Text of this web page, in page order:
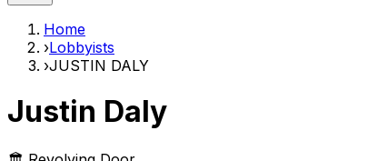
Home
›Lobbyists
›JUSTIN DALY
Justin Daly